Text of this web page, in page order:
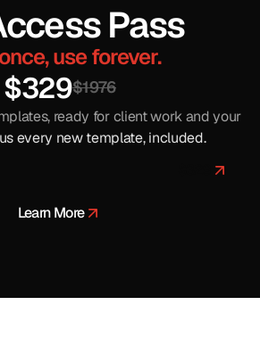
Pass
use forever.
$329$1976
ready for client work and your
every new template, included.
Learn More